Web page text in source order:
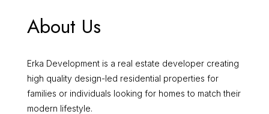
About Us
Erka Development is a real estate developer creating
high quality design-led residential properties for
families or individuals looking for homes to match their
modern lifestyle.